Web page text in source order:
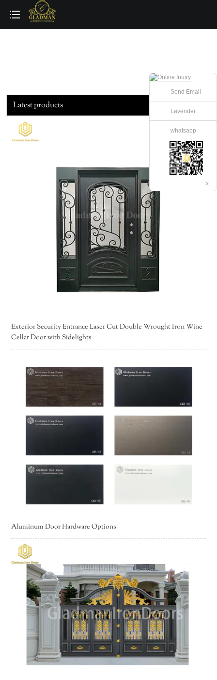
Latest products
Exterior Security Entrance Laser Cut Double Wrought Iron Wine
Cellar Door with Sidelights
Aluminum Door Hardware Options
Send Email
Lavender
whatsapp
x